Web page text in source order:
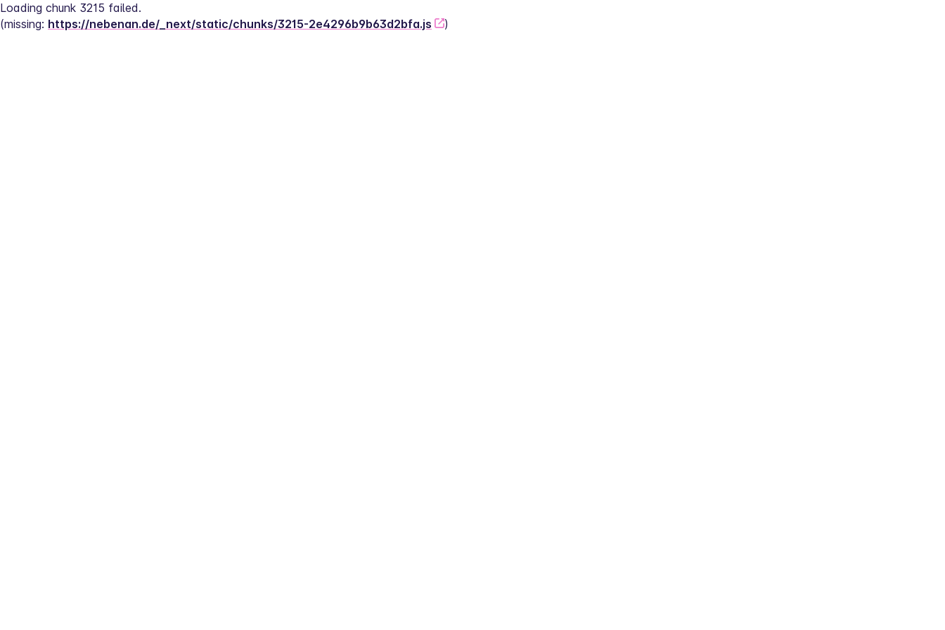
Loading chunk 3215 failed.
(missing: https://nebenan.de/_next/static/chunks/3215-2e4296b9b63d2bfa.js )